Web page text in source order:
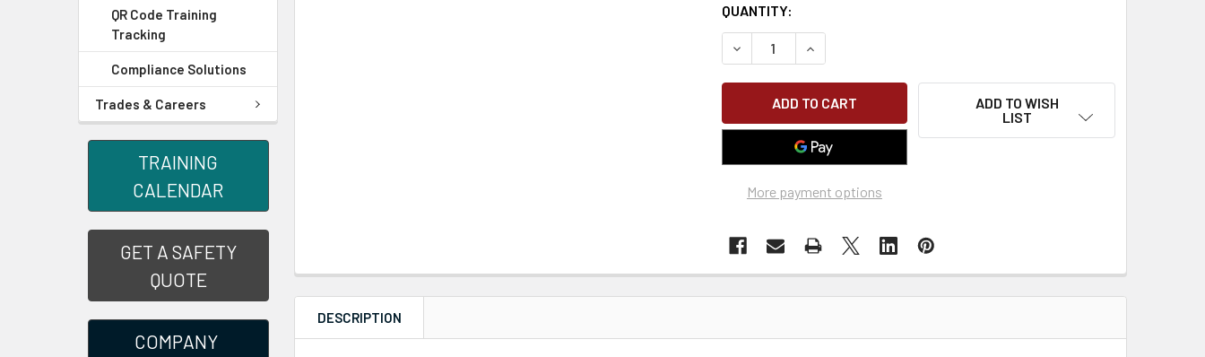
QR Code Training
Tracking
Compliance Solutions
Trades & Careers
TRAINING
CALENDAR
GET A SAFETY
QUOTE
COMPANY
CURRENT
STOCK:
QUANTITY:
DECREASE QUANTITY OF WORKFORCE EMPLOYEE HYBRID TRAINING PLAN
INCREASE QUANTITY OF WORKFORCE EMPLOYEE HYBRID
More payment options
ADD TO WISH
LIST
DESCRIPTION